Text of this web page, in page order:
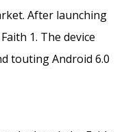
After launching
1. The device
touting Android 6.0